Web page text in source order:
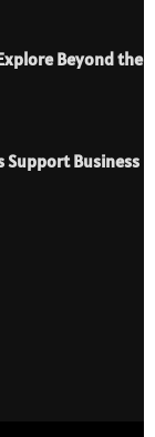
Beyond the
Support Business